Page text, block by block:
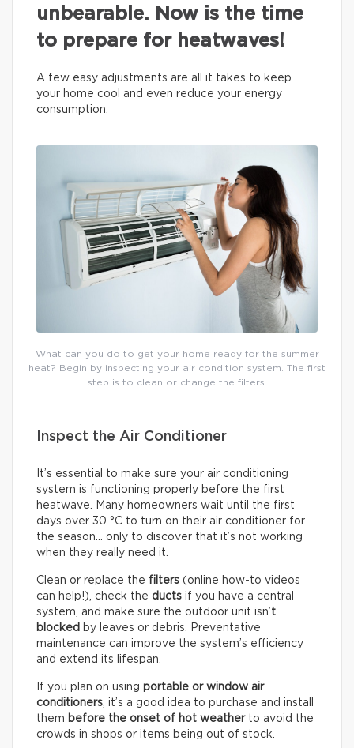
unbearable. Now is the time
to prepare for heatwaves!
A few easy adjustments are all it takes to keep
your home cool and even reduce your energy
consumption.
What can you do to get your home ready for the summer
heat? Begin by inspecting your air condition system. The first
step is to clean or change the filters.
Inspect the Air Conditioner
It’s essential to make sure your air conditioning
system is functioning properly before the first
heatwave. Many homeowners wait until the first
days over 30 °C to turn on their air conditioner for
the season… only to discover that it’s not working
when they really need it.
Clean or replace the filters (online how-to videos
can help!), check the ducts if you have a central
system, and make sure the outdoor unit isn’t
blocked by leaves or debris. Preventative
maintenance can improve the system’s efficiency
and extend its lifespan.
If you plan on using portable or window air
conditioners, it’s a good idea to purchase and install
them before the onset of hot weatherto avoid the
crowds in shops or items being out of stock.